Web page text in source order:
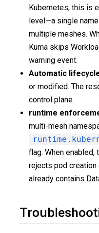
Kubernetes, this is
level—a single
multiple meshes.
Kuma skips
warning event.
Automatic
or modified. The
control plane.
runtime
multi-mesh
flag. When
rejects pod
already contains